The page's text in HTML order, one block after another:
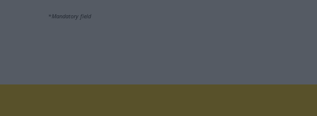
*Mandatory field